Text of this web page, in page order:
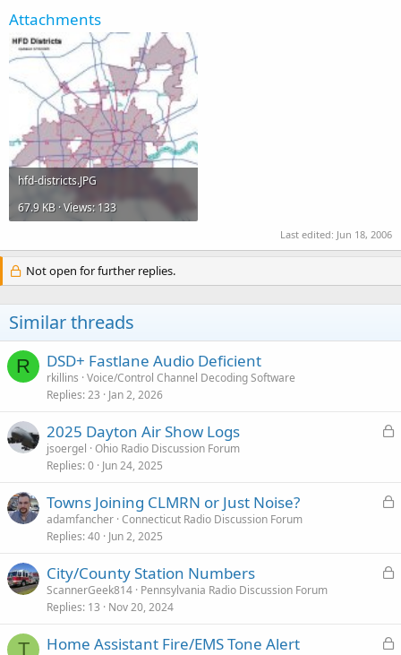
Attachments
hfd-districts.JPG
67.9 KB · Views: 133
Last edited: Jun 18, 2006
Not open for further replies.
Similar threads
R DSD+ Fastlane Audio Deficient
rkillins Voice/Control Channel Decoding Software
Replies 23 Jan 2, 2026
L
e
2025 Dayton Air Show Logs
jsoergel Ohio Radio Discussion Forum
Replies 0 Jun 24, 2025
L
e
Towns Joining CLMRN or Just Noise?
adamfancher Connecticut Radio Discussion Forum
Replies 40 Jun 2, 2025
L
e
City/County Station Numbers
ScannerGeek814 Pennsylvania Radio Discussion Forum
Replies 13 Nov 20, 2024
T
L
Home Assistant Fire/EMS Tone Alert